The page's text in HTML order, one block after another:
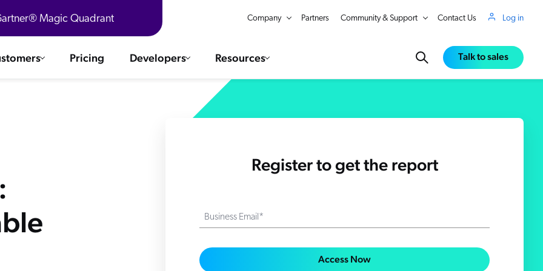
Magic Quadrant Company Partners Community & Support Contact Us Log in
Pricing Developers Resources
Integrations
AWS
Optimizely
The Future of Enterprise Commerce — Context-Connected in Real Time
Talk to sales
Register to get the report
Business Email*
Access Now